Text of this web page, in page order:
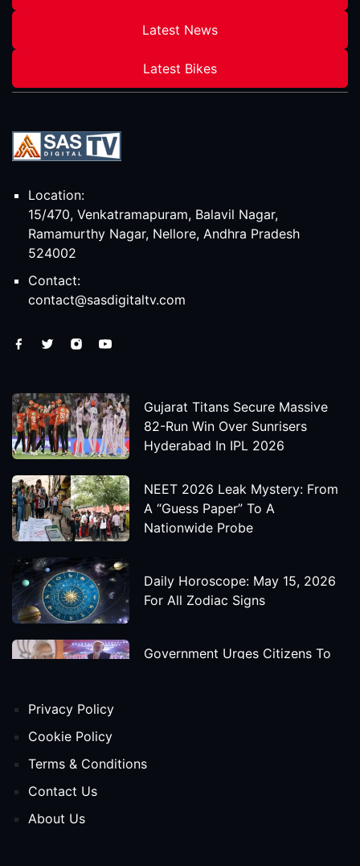
Latest News
Latest Bikes
Location:
15/470, Venkatramapuram, Balavil Nagar,
Ramamurthy Nagar, Nellore, Andhra Pradesh
524002
Contact:
contact@sasdigitaltv.com
Gujarat Titans Secure Massive
82-Run Win Over Sunrisers
Hyderabad In IPL 2026
NEET 2026 Leak Mystery: From
A “Guess Paper” To A
Nationwide Probe
Daily Horoscope: May 15, 2026
For All Zodiac Signs
Government Urges Citizens To
Release Date
Privacy Policy
Cookie Policy
Terms & Conditions
Contact Us
About Us